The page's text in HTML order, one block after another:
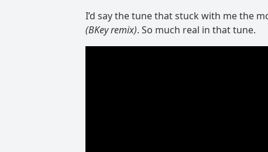
I’d say the tune that stuck with me the
(BKey remix). So much real in that tune.